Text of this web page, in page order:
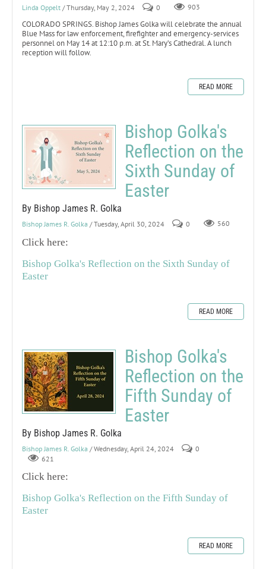
Linda Oppelt / Thursday, May 2, 2024 0 903
COLORADO SPRINGS. Bishop James Golka will celebrate the annual
Blue Mass for law enforcement, firefighter and emergency-services
personnel on May 14 at 12:10 p.m. at St. Mary’s Cathedral. A lunch
reception will follow.
READ MORE
Bishop Golka's
Reflection on the
Sixth Sunday of
Easter
By Bishop James R. Golka
Bishop James R. Golka / Tuesday, April 30, 2024 0 560
Click here:
Bishop Golka's Reflection on the Sixth Sunday of
Easter
READ MORE
Bishop Golka's
Reflection on the
Fifth Sunday of
Easter
By Bishop James R. Golka
Bishop James R. Golka / Wednesday, April 24, 2024
0
621
Click here:
Bishop Golka's Reflection on the Fifth Sunday of
Easter
READ MORE